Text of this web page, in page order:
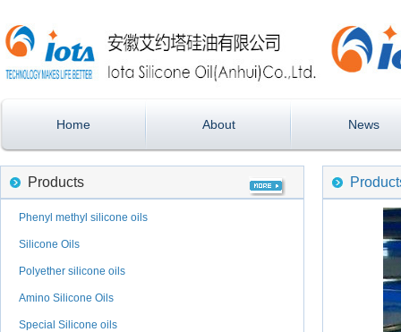
Home About News
Products
Phenyl methyl silicone oils
Silicone Oils
Polyether silicone oils
Amino Silicone Oils
Special Silicone oils